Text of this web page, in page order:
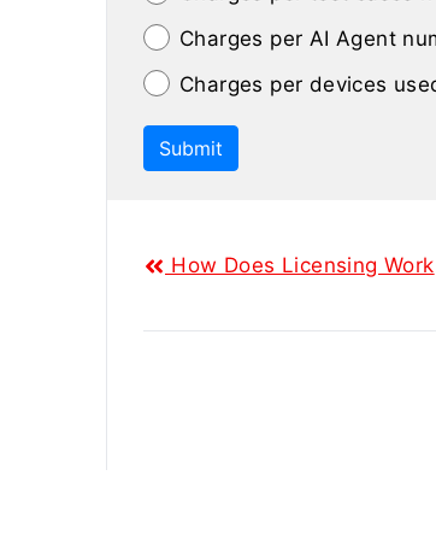
Charges per AI Agent
Charges per devices
Submit
How Does Licensing Work